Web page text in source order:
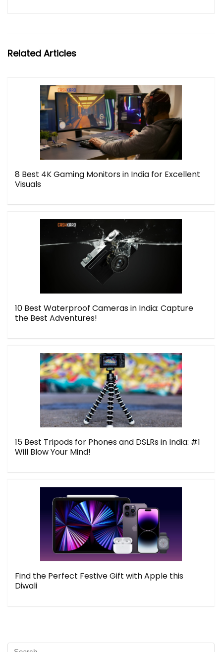
Related Articles
8 Best 4K Gaming Monitors in India for Excellent
Visuals
10 Best Waterproof Cameras in India: Capture
the Best Adventures!
15 Best Tripods for Phones and DSLRs in India: #1
Will Blow Your Mind!
Find the Perfect Festive Gift with Apple this
Diwali